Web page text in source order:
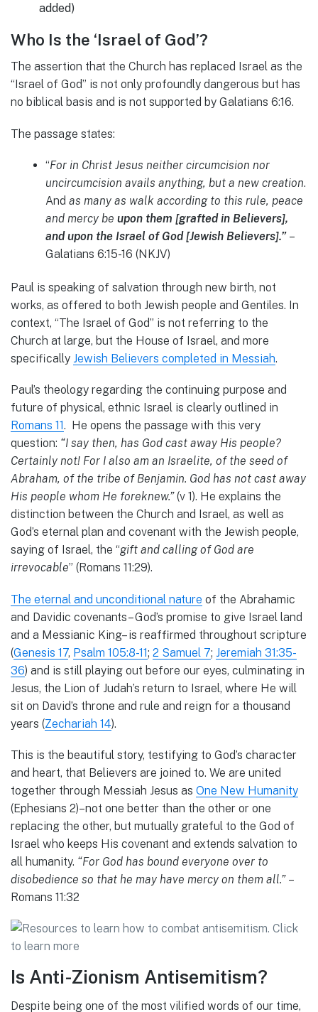
added)
Who Is the ‘Israel of God’?
The assertion that the Church has replaced Israel as the
“Israel of God” is not only profoundly dangerous but has
no biblical basis and is not supported by Galatians 6:16.
The passage states:
“For in Christ Jesus neither circumcision nor
uncircumcision avails anything, but a new creation.
And as many as walk according to this rule, peace
and mercy be upon them [grafted in Believers],
and upon the Israel of God [Jewish Believers].”–
Galatians 6:15-16 (NKJV)
Paul is speaking of salvation through new birth, not
works, as offered to both Jewish people and Gentiles. In
context, “The Israel of God” is not referring to the
Church at large, but the House of Israel, and more
specifically Jewish Believers completed in Messiah.
Paul’s theology regarding the continuing purpose and
future of physical, ethnic Israel is clearly outlined in
Romans 11. He opens the passage with this very
question: “I say then, has God cast away His people?
Certainly not! For I also am an Israelite, of the seed of
Abraham, of the tribe of Benjamin. God has not cast away
His people whom He foreknew.”(v 1). He explains the
distinction between the Church and Israel, as well as
God’s eternal plan and covenant with the Jewish people,
saying of Israel, the “gift and calling of God are
irrevocable” (Romans 11:29).
The eternal and unconditional nature of the Abrahamic
and Davidic covenants– God’s promise to give Israel land
and a Messianic King– is reaffirmed throughout scripture
(Genesis 17, Psalm 105:8-11; 2 Samuel 7; Jeremiah 31:35-
36) and is still playing out before our eyes, culminating in
Jesus, the Lion of Judah’s return to Israel, where He will
sit on David’s throne and rule and reign for a thousand
years (Zechariah 14).
This is the beautiful story, testifying to God’s character
and heart, that Believers are joined to. We are united
together through Messiah Jesus as One New Humanity
(Ephesians 2)–not one better than the other or one
replacing the other, but mutually grateful to the God of
Israel who keeps His covenant and extends salvation to
all humanity. “For God has bound everyone over to
disobedience so that he may have mercy on them all.” –
Romans 11:32
Is Anti-Zionism Antisemitism?
Despite being one of the most vilified words of our time,